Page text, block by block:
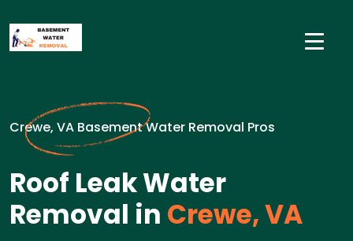
Crewe, VA Basement Water Removal Pros
Roof Leak Water
Removal in Crewe, VA